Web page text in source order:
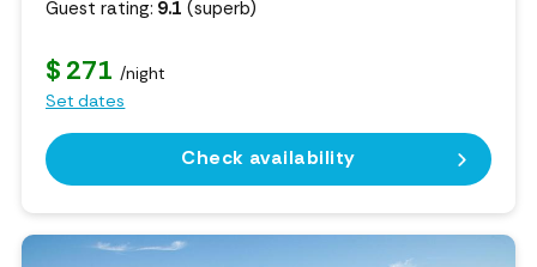
Guest rating: 9.1 (superb)
$ 271 /night
Set dates
Check availability